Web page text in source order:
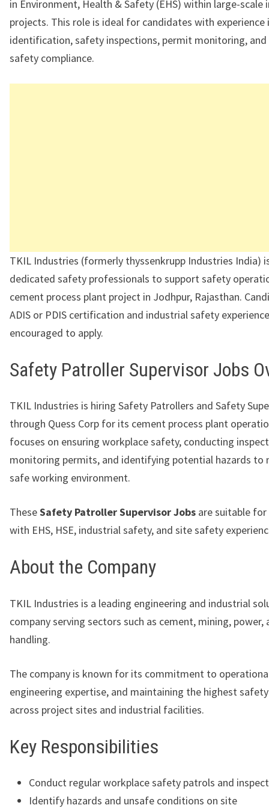
in Environment, Health & Safety (EHS) within large-scale
projects. This role is ideal for candidates with experience
identification, safety inspections, permit monitoring, and
safety compliance.
TKIL Industries (formerly thyssenkrupp Industries India)
dedicated safety professionals to support safety
cement process plant project in Jodhpur, Rajasthan.
ADIS or PDIS certification and industrial safety
encouraged to apply.
Safety Patroller Supervisor Jobs
TKIL Industries is hiring Safety Patrollers and Safety
through Quess Corp for its cement process plant
focuses on ensuring workplace safety, conducting
monitoring permits, and identifying potential hazards to
safe working environment.
TheseSafety Patroller Supervisor Jobs are suitable
with EHS, HSE, industrial safety, and site safety
About the Company
TKIL Industries is a leading engineering and industrial
company serving sectors such as cement, mining, power,
handling.
The company is known for its commitment to
engineering expertise, and maintaining the highest
across project sites and industrial facilities.
Key Responsibilities
Conduct regular workplace safety patrols and
Identify hazards and unsafe conditions on site